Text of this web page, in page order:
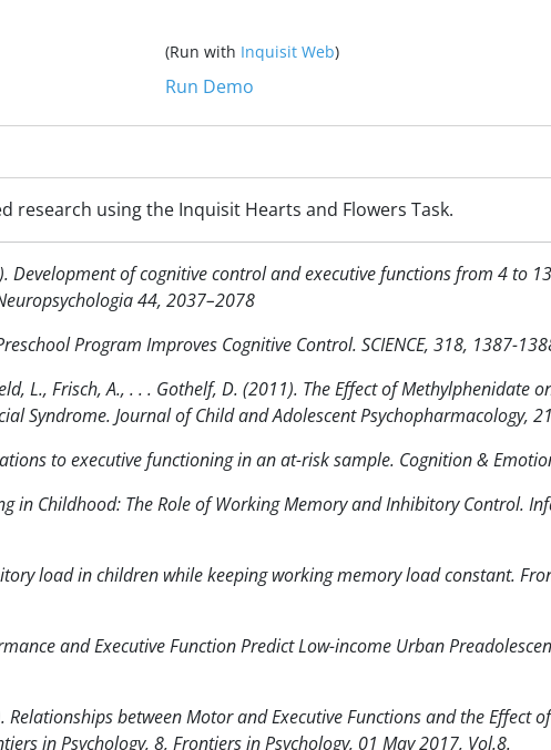
(Run with Inquisit Web)
Run Demo
research using the Inquisit Hearts and Flowers Task.
Development of cognitive control and executive functions from 4 to
44, 2037–2078
Program Improves Cognitive Control. SCIENCE, 318, 1387-
L., Frisch, A., . . . Gothelf, D. (2011). The Effect of Methylphenidate
Syndrome. Journal of Child and Adolescent Psychopharmacology,
to executive functioning in an at-risk sample. Cognition &
in Childhood: The Role of Working Memory and Inhibitory Control.
load in children while keeping working memory load constant.
and Executive Function Predict Low-income Urban
between Motor and Executive Functions and the Effect
in Psychology, 8, Frontiers in Psychology, 01 May 2017, Vol.8.